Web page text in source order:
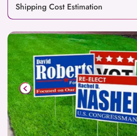
Shipping Cost Estimation